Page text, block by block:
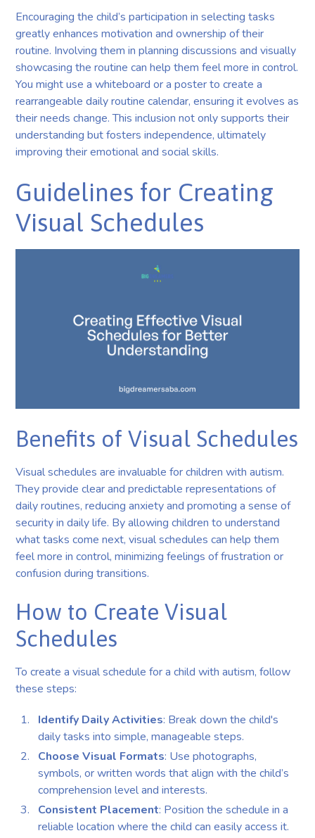
Encouraging the child’s participation in selecting tasks
greatly enhances motivation and ownership of their
routine. Involving them in planning discussions and visually
showcasing the routine can help them feel more in control.
You might use a whiteboard or a poster to create a
rearrangeable daily routine calendar, ensuring it evolves as
their needs change. This inclusion not only supports their
understanding but fosters independence, ultimately
improving their emotional and social skills.
Guidelines for Creating
Visual Schedules
Benefits of Visual Schedules
Visual schedules are invaluable for children with autism.
They provide clear and predictable representations of
daily routines, reducing anxiety and promoting a sense of
security in daily life. By allowing children to understand
what tasks come next, visual schedules can help them
feel more in control, minimizing feelings of frustration or
confusion during transitions.
How to Create Visual
Schedules
To create a visual schedule for a child with autism, follow
these steps:
Identify Daily Activities: Break down the child's
daily tasks into simple, manageable steps.
Choose Visual Formats: Use photographs,
symbols, or written words that align with the child’s
comprehension level and interests.
Consistent Placement: Position the schedule in a
reliable location where the child can easily access it.